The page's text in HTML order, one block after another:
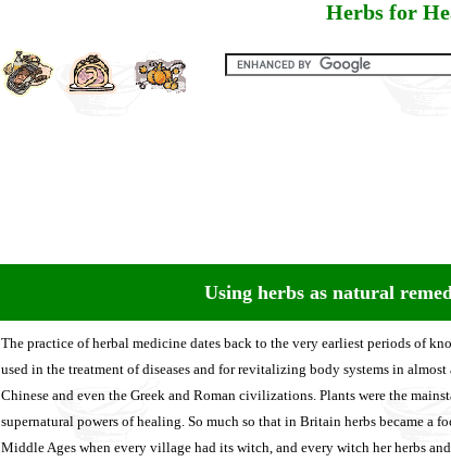
Herbs for
Using herbs as natural
The practice of herbal medicine dates back to the very earliest periods of
used in the treatment of diseases and for revitalizing body systems in
Chinese and even the Greek and Roman civilizations. Plants were the
supernatural powers of healing. So much so that in Britain herbs became a
Middle Ages when every village had its witch, and every witch her herbs